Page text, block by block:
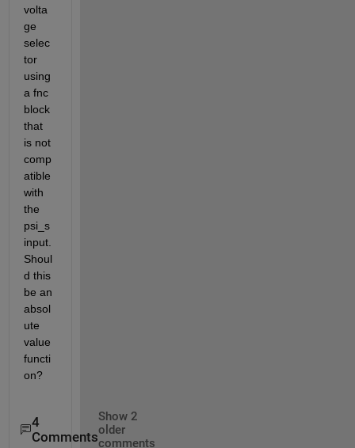
volta
ge
selec
tor
using
a fnc
block
that
is not
comp
atible
with
the
psi_s
input.
Shoul
d this
be an
absol
ute
value
functi
on?
4
Comments
Show 2
older
comments